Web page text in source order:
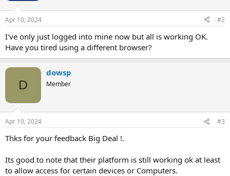
Apr 10, 2024 #2
I've only just logged into mine now but all is working OK.
Have you tired using a different browser?
D
dowsp
Member
Apr 10, 2024 #3
Thks for your feedback Big Deal !.
Its good to note that their platform is still working ok at least
to allow access for certain devices or Computers.